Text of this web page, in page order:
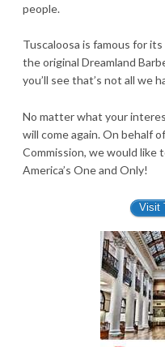
people.
Tuscaloosa is famous for
the original Dreamland
you’ll see that’s not all we
No matter what your
will come again. On behalf
Commission, we would like
America’s One and Only!
Visit